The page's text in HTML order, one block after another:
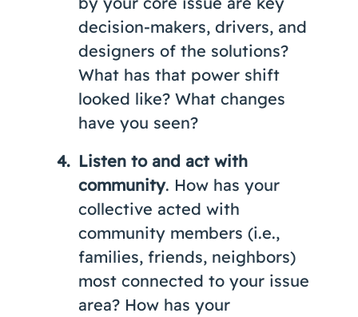
decision-makers, drivers, and
designers of the solutions?
What has that power shift
looked like? What changes
have you seen?
Listen to and act with
community. How has your
collective acted with
community members (i.e.,
families, friends, neighbors)
most connected to your issue
area? How has your